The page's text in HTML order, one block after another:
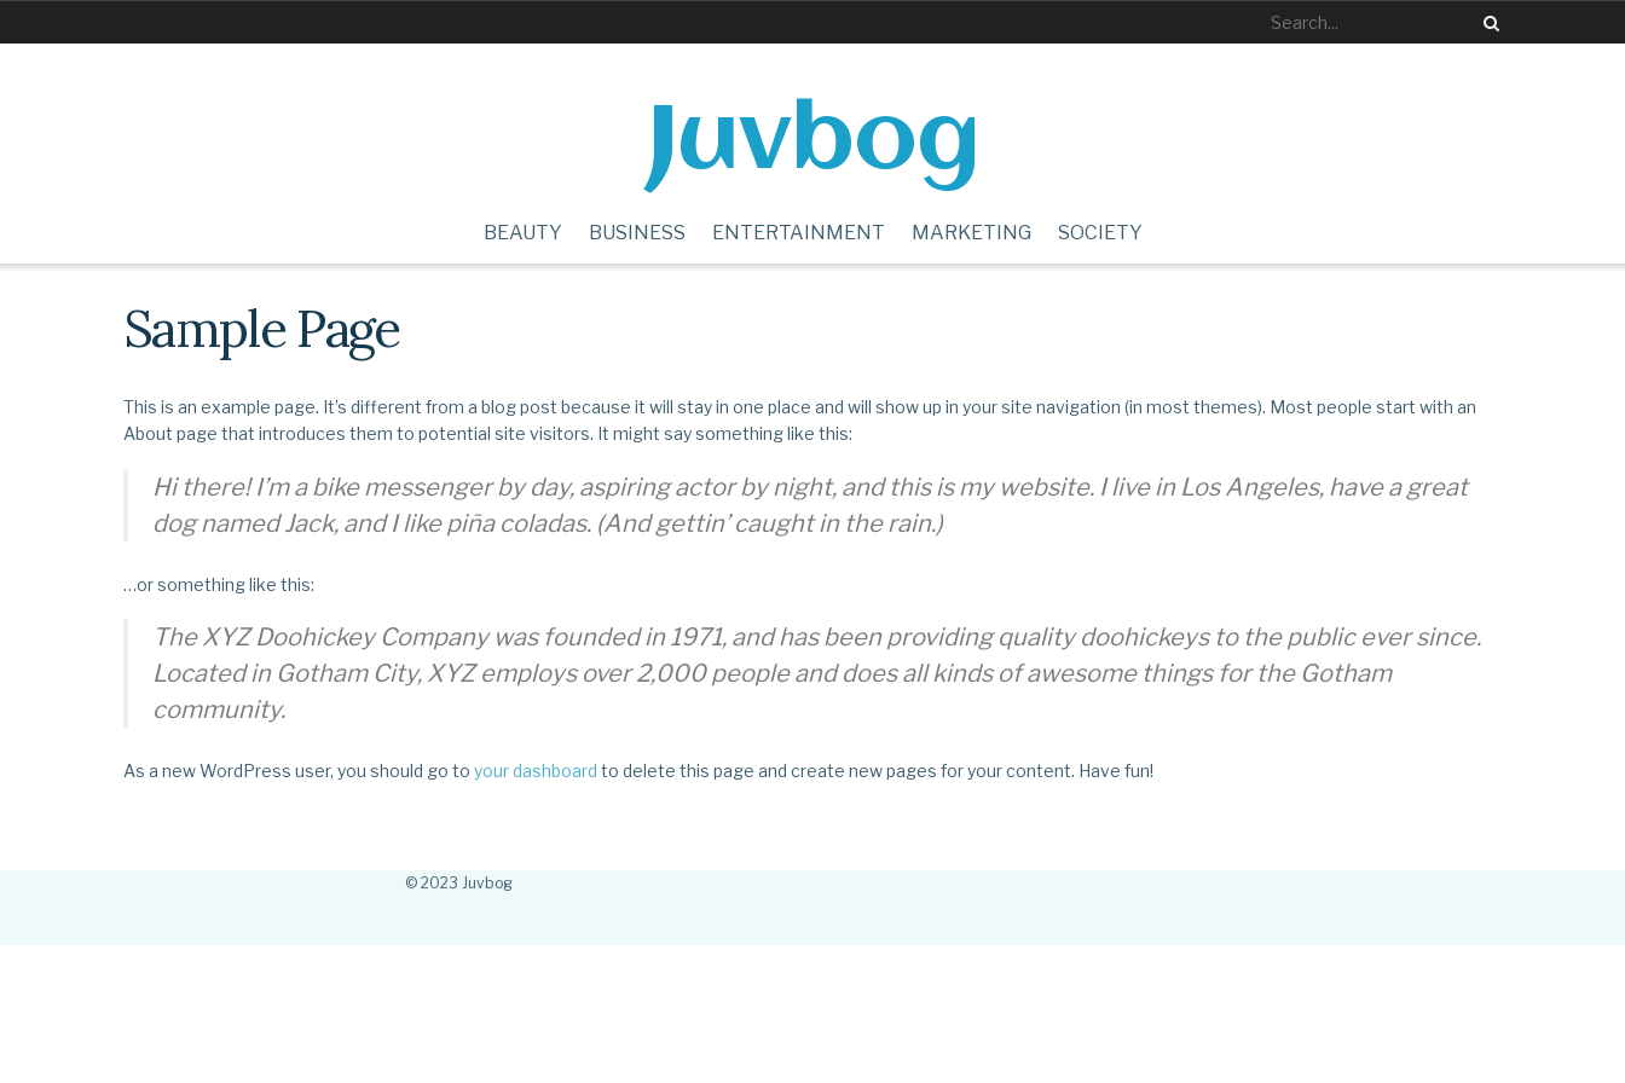
Juvbog
BEAUTY BUSINESS ENTERTAINMENT MARKETING SOCIETY
Sample Page
This is an example page. It’s different from a blog post because it will stay in one place and will show up in your site navigation (in most themes). Most people start with an
About page that introduces them to potential site visitors. It might say something like this:
Hi there! I’m a bike messenger by day, aspiring actor by night, and this is my website. I live in Los Angeles, have a great
dog named Jack, and I like piña coladas. (And gettin’ caught in the rain.)
…or something like this:
The XYZ Doohickey Company was founded in 1971, and has been providing quality doohickeys to the public ever since.
Located in Gotham City, XYZ employs over 2,000 people and does all kinds of awesome things for the Gotham
community.
As a new WordPress user, you should go to your dashboard to delete this page and create new pages for your content. Have fun!
© 2023 Juvbog